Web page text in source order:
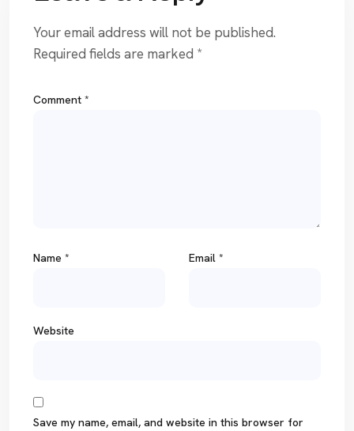
Your email address will not be published.
Required fields are marked *
Comment *
Name * Email *
Website
Save my name, email, and website in this browser for